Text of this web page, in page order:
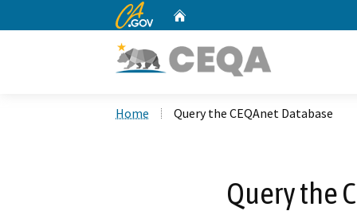
CA.gov
Home Query the CEQAnet Database
Query the